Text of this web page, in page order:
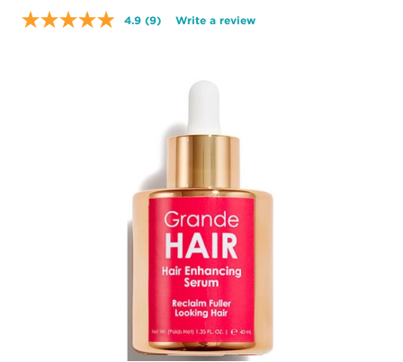
4.9 Read
(9) Write a review